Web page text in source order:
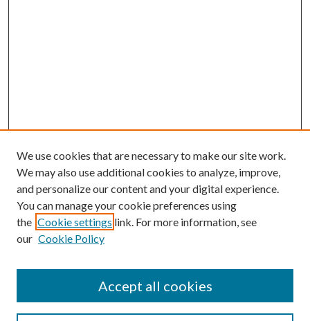
Search
We use cookies that are necessary to make our site work.
We may also use additional cookies to analyze, improve,
and personalize our content and your digital experience.
You can manage your cookie preferences using
the Cookie settings link. For more information, see
our Cookie Policy
Accept all cookies